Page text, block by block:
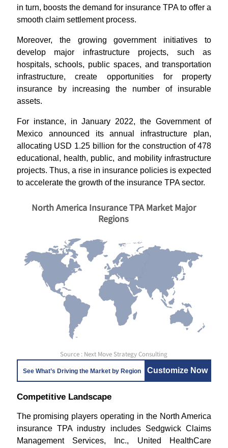
in turn, boosts the demand for insurance TPA to offer a
smooth claim settlement process.
Moreover, the growing government initiatives to
develop major infrastructure projects, such as
hospitals, schools, public spaces, and transportation
infrastructure, create opportunities for property
insurance by increasing the number of insurable
assets.
For instance, in January 2022, the Government of
Mexico announced its annual infrastructure plan,
allocating USD 1.25 billion for the construction of 478
educational, health, public, and mobility infrastructure
projects. Thus, a rise in insurance policies is expected
to accelerate the growth of the insurance TPA sector.
North America Insurance TPA Market Major
Regions
Source : Next Move Strategy Consulting
See What’s Driving the Market by Region Customize Now
Competitive Landscape
The promising players operating in the North America
insurance TPA industry includes Sedgwick Claims
Management Services, Inc., United HealthCare